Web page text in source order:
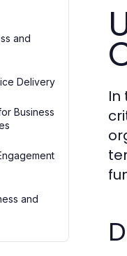
and
Delivery
Business
and
In